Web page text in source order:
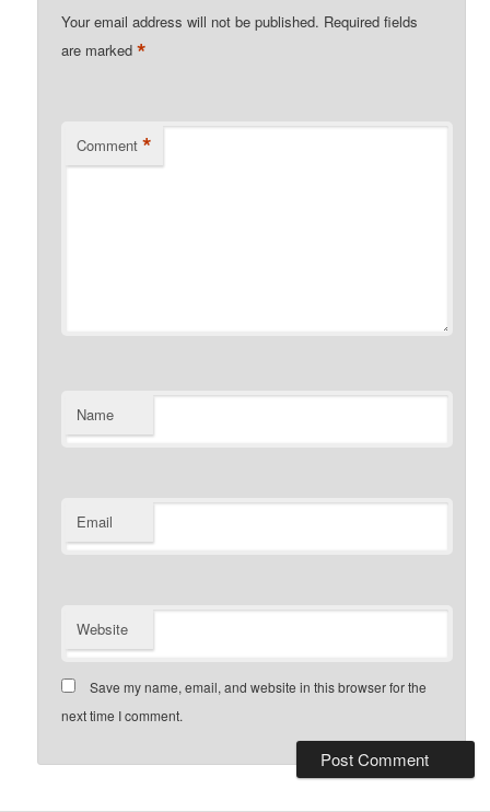
Your email address will not be published. Required fields
are marked*
Comment *
Name
Email
Website
Save my name, email, and website in this browser for the
next time I comment.